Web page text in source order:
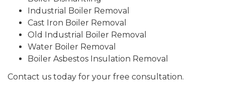
Industrial Boiler Removal
Cast Iron Boiler Removal
Old Industrial Boiler Removal
Water Boiler Removal
Boiler Asbestos Insulation Removal
Contact us today for your free consultation.